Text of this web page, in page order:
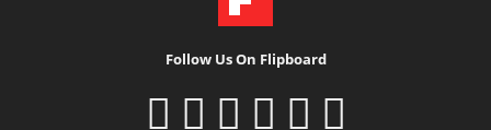
Follow Us On Flipboard